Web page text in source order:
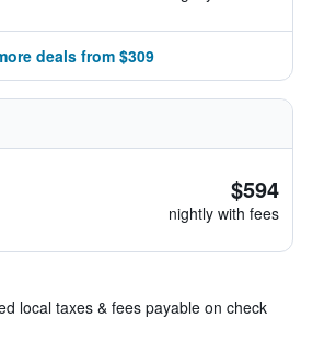
deals from $309
$594
nightly with fees
local taxes & fees payable on check